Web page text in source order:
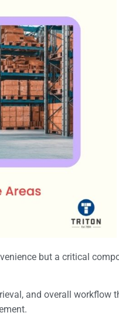
but a critical
and overall workflow